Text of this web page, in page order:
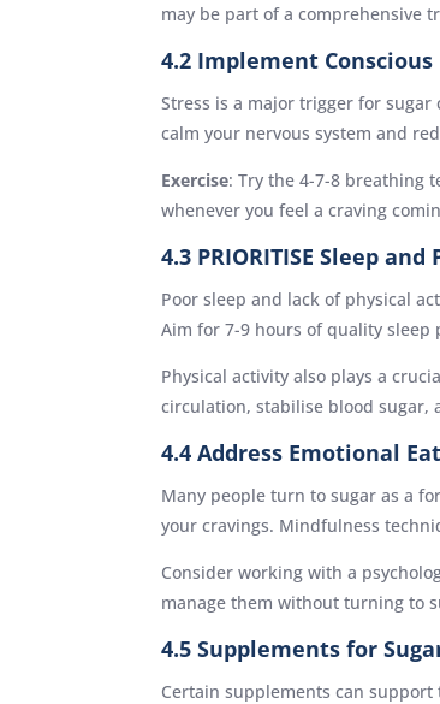
may be part of a comprehensive
4.2 Implement
Stress is a major trigger for
calm your nervous system and
Exercise: Try the 4-7-8 breathing
whenever you feel a craving
4.3 PRIORITISE Sleep
Poor sleep and lack of physical
Aim for 7-9 hours of quality
Physical activity also plays a
circulation, stabilise blood sugar,
4.4 Address Emotional
Many people turn to sugar as a
your cravings. Mindfulness
Consider working with a
manage them without turning to
4.5 Supplements for
Certain supplements can